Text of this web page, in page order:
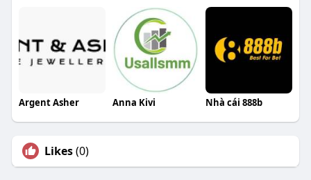
Argent Asher Anna Kivi Nhà cái 888b
Likes(0)